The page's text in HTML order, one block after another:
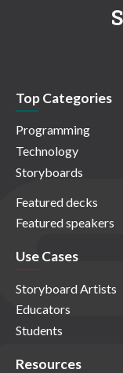
Top Categories
Programming
Technology
Storyboards
Featured decks
Featured speakers
Use Cases
Storyboard Artists
Educators
Students
Resources